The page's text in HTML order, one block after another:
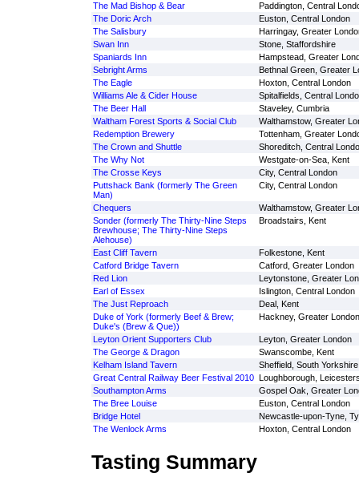
The Mad Bishop & Bear
Paddington, Central
The Doric Arch
Euston, Central London
The Salisbury
Harringay, Greater
Swan Inn
Stone, Staffordshire
Spaniards Inn
Hampstead, Greater
Sebright Arms
Bethnal Green, Greater
The Eagle
Hoxton, Central London
Williams Ale & Cider House
Spitalfields, Central
The Beer Hall
Staveley, Cumbria
Waltham Forest Sports & Social Club
Walthamstow, Greater
Redemption Brewery
Tottenham, Greater
The Crown and Shuttle
Shoreditch, Central
The Why Not
Westgate-on-Sea, Kent
The Crosse Keys
City, Central London
Puttshack Bank (formerly The Green
Man)
City, Central London
Chequers
Walthamstow, Greater
Sonder (formerly The Thirty-Nine Steps
Brewhouse; The Thirty-Nine Steps
Alehouse)
Broadstairs, Kent
East Cliff Tavern
Folkestone, Kent
Catford Bridge Tavern
Catford, Greater London
Red Lion
Leytonstone, Greater
Earl of Essex
Islington, Central London
The Just Reproach
Deal, Kent
Duke of York (formerly Beef & Brew;
Duke's (Brew & Que))
Hackney, Greater London
Leyton Orient Supporters Club
Leyton, Greater London
The George & Dragon
Swanscombe, Kent
Kelham Island Tavern
Sheffield, South Yorkshire
Great Central Railway Beer Festival 2010 Loughborough,
Southampton Arms
Gospel Oak, Greater
The Bree Louise
Euston, Central London
Bridge Hotel
Newcastle-upon-Tyne,
The Wenlock Arms
Hoxton, Central London
Tasting Summary